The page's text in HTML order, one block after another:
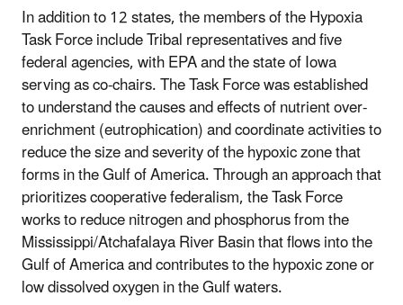
In addition to 12 states, the members of the Hypoxia
Task Force include Tribal representatives and five
federal agencies, with EPA and the state of Iowa
serving as co-chairs. The Task Force was established
to understand the causes and effects of nutrient over-
enrichment (eutrophication) and coordinate activities to
reduce the size and severity of the hypoxic zone that
forms in the Gulf of America. Through an approach that
prioritizes cooperative federalism, the Task Force
works to reduce nitrogen and phosphorus from the
Mississippi/Atchafalaya River Basin that flows into the
Gulf of America and contributes to the hypoxic zone or
low dissolved oxygen in the Gulf waters.